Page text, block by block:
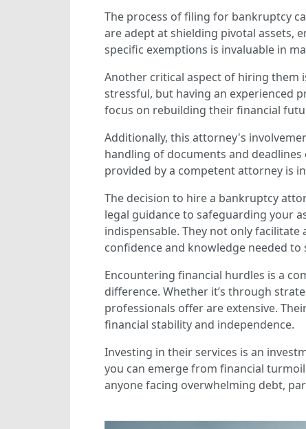
The process of filing for bankruptcy
are adept at shielding pivotal assets,
specific exemptions is invaluable in
Another critical aspect of hiring them
stressful, but having an experienced
focus on rebuilding their financial
Additionally, this attorney's
handling of documents and
provided by a competent attorney is
The decision to hire a bankruptcy
legal guidance to safeguarding your
indispensable. They not only
confidence and knowledge needed
Encountering financial hurdles is a
difference. Whether it’s through
professionals offer are extensive.
financial stability and independence.
Investing in their services is an
you can emerge from financial
anyone facing overwhelming debt,